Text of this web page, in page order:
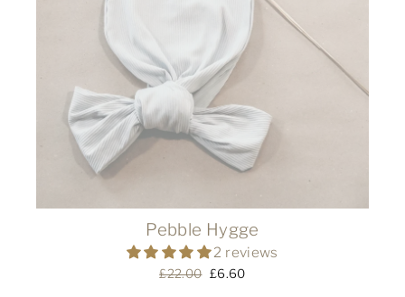
Pebble Hygge
2 reviews
Regular
£22.00 Sale
£6.60